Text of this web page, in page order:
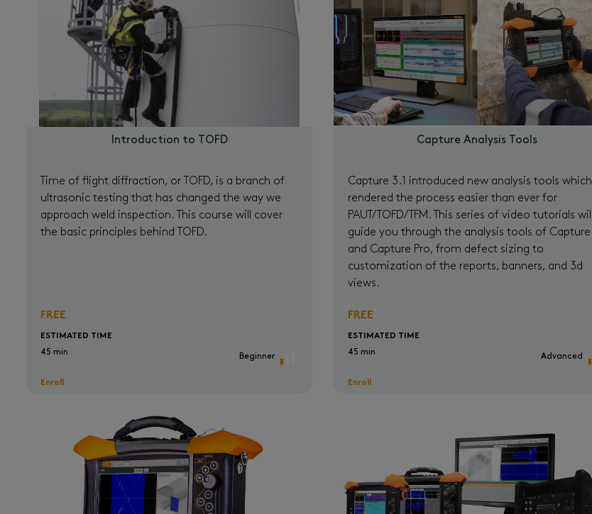
Introduction to TOFD
Time of flight diffraction, or TOFD, is a branch of
ultrasonic testing that has changed the way we
approach weld inspection. This course will cover
the basic principles behind TOFD.
FREE
ESTIMATED TIME
45 min
Enroll
Beginner
Capture Analysis Tools
Capture 3.1 introduced new analysis tools which
rendered the process easier than ever for
PAUT/TOFD/TFM. This series of video tutorials will
guide you through the analysis tools of Capture
and Capture Pro, from defect sizing to
customization of the reports, banners, and 3d
views.
FREE
ESTIMATED TIME
45 min
Enroll
Advanced